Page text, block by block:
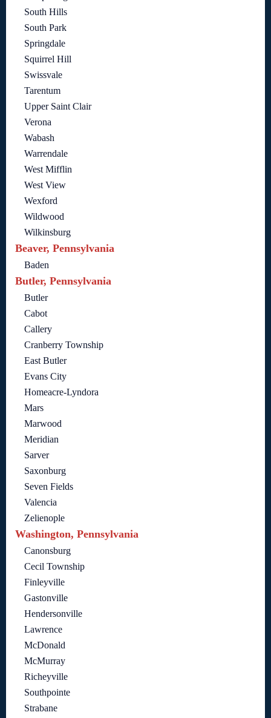
South Hills
South Park
Springdale
Squirrel Hill
Swissvale
Tarentum
Upper Saint Clair
Verona
Wabash
Warrendale
West Mifflin
West View
Wexford
Wildwood
Wilkinsburg
Beaver, Pennsylvania
Baden
Butler, Pennsylvania
Butler
Cabot
Callery
Cranberry Township
East Butler
Evans City
Homeacre-Lyndora
Mars
Marwood
Meridian
Sarver
Saxonburg
Seven Fields
Valencia
Zelienople
Washington, Pennsylvania
Canonsburg
Cecil Township
Finleyville
Gastonville
Hendersonville
Lawrence
McDonald
McMurray
Richeyville
Southpointe
Strabane